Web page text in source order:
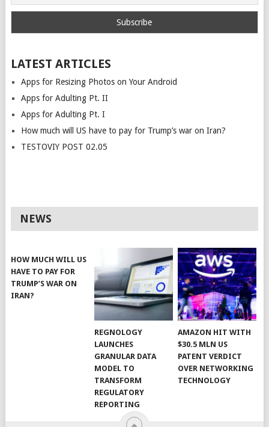
LATEST ARTICLES
Apps for Resizing Photos on Your Android
Apps for Adulting Pt. II
Apps for Adulting Pt. I
How much will US have to pay for Trump’s war on Iran?
TESTOVIY POST 02.05
NEWS
HOW MUCH WILL US
HAVE TO PAY FOR
TRUMP’S WAR ON
IRAN?
REGNOLOGY
LAUNCHES
GRANULAR DATA
MODEL TO
TRANSFORM
REGULATORY
REPORTING
AMAZON HIT WITH
$30.5 MLN US
PATENT VERDICT
OVER NETWORKING
TECHNOLOGY